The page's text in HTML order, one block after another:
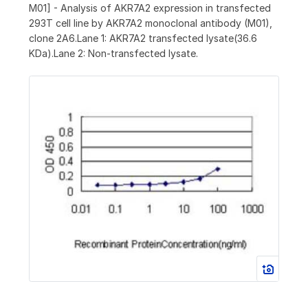
M01] - Analysis of AKR7A2 expression in transfected
293T cell line by AKR7A2 monoclonal antibody (M01),
clone 2A6.Lane 1: AKR7A2 transfected lysate(36.6
KDa).Lane 2: Non-transfected lysate.